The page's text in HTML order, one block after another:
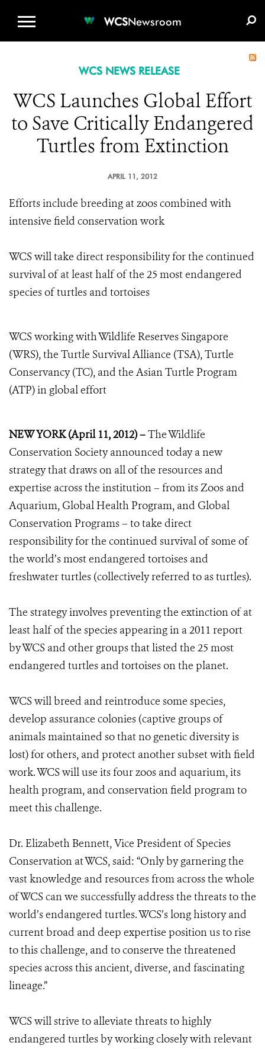
WCSNewsroom
WCS NEWS RELEASE
WCS Launches Global Effort
to Save Critically Endangered
Turtles from Extinction
APRIL 11, 2012
Efforts include breeding at zoos combined with
intensive field conservation work
WCS will take direct responsibility for the continued
survival of at least half of the 25 most endangered
species of turtles and tortoises
WCS working with Wildlife Reserves Singapore
(WRS), the Turtle Survival Alliance (TSA), Turtle
Conservancy (TC), and the Asian Turtle Program
(ATP) in global effort
NEW YORK (April 11, 2012) –The Wildlife
Conservation Society announced today a new
strategy that draws on all of the resources and
expertise across the institution – from its Zoos and
Aquarium, Global Health Program, and Global
Conservation Programs – to take direct
responsibility for the continued survival of some of
the world’s most endangered tortoises and
freshwater turtles (collectively referred to as turtles).
The strategy involves preventing the extinction of at
least half of the species appearing in a 2011 report
by WCS and other groups that listed the 25 most
endangered turtles and tortoises on the planet.
WCS will breed and reintroduce some species,
develop assurance colonies (captive groups of
animals maintained so that no genetic diversity is
lost) for others, and protect another subset with field
work. WCS will use its four zoos and aquarium, its
health program, and conservation field program to
meet this challenge.
Dr. Elizabeth Bennett, Vice President of Species
Conservation at WCS, said: “Only by garnering the
vast knowledge and resources from across the whole
of WCS can we successfully address the threats to the
world’s endangered turtles. WCS’s long history and
current broad and deep expertise position us to rise
to this challenge, and to conserve the threatened
species across this ancient, diverse, and fascinating
lineage.”
WCS will strive to alleviate threats to highly
endangered turtles by working closely with relevant